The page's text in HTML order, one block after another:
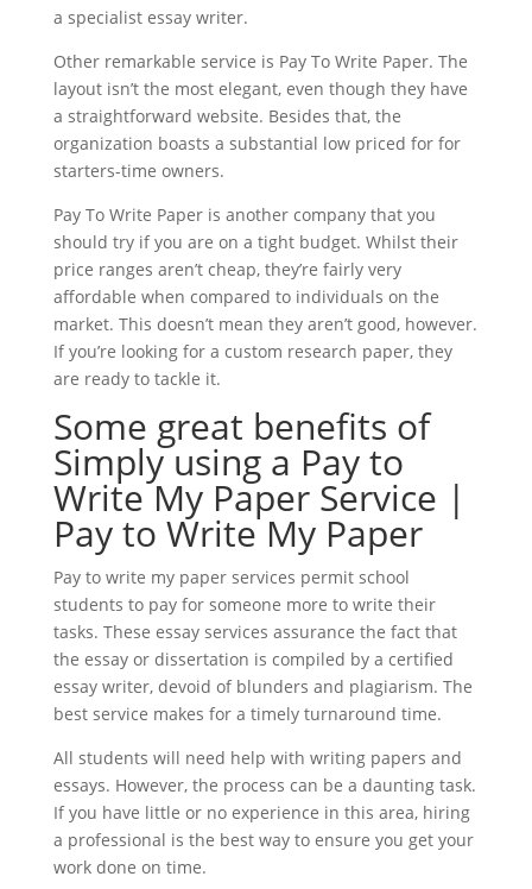
a specialist essay writer.
Other remarkable service is Pay To Write Paper. The
layout isn’t the most elegant, even though they have
a straightforward website. Besides that, the
organization boasts a substantial low priced for for
starters-time owners.
Pay To Write Paper is another company that you
should try if you are on a tight budget. Whilst their
price ranges aren’t cheap, they’re fairly very
affordable when compared to individuals on the
market. This doesn’t mean they aren’t good, however.
If you’re looking for a custom research paper, they
are ready to tackle it.
Some great benefits of
Simply using a Pay to
Write My Paper Service |
Pay to Write My Paper
Pay to write my paper services permit school
students to pay for someone more to write their
tasks. These essay services assurance the fact that
the essay or dissertation is compiled by a certified
essay writer, devoid of blunders and plagiarism. The
best service makes for a timely turnaround time.
All students will need help with writing papers and
essays. However, the process can be a daunting task.
If you have little or no experience in this area, hiring
a professional is the best way to ensure you get your
work done on time.